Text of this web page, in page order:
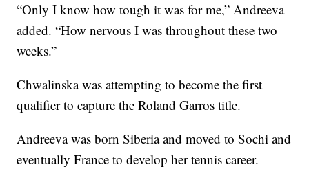
“Only I know how tough it was for me,” Andreeva
added. “How nervous I was throughout these two
weeks.”
Chwalinska was attempting to become the first
qualifier to capture the Roland Garros title.
Andreeva was born Siberia and moved to Sochi and
eventually France to develop her tennis career.